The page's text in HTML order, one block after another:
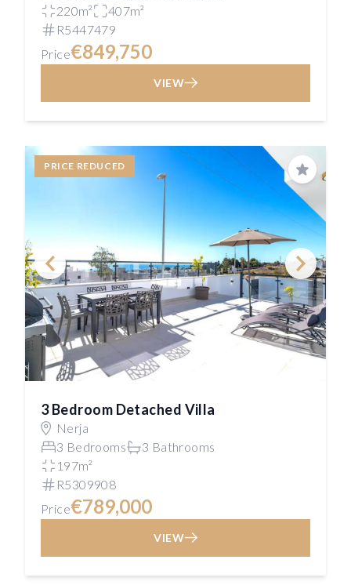
220m²
407m²
R5447479
Price€849,750
VIEW
PRICE REDUCED
Save
3 Bedroom Detached Villa
Nerja
3 Bedrooms
3 Bathrooms
197m²
R5309908
Price€789,000
VIEW